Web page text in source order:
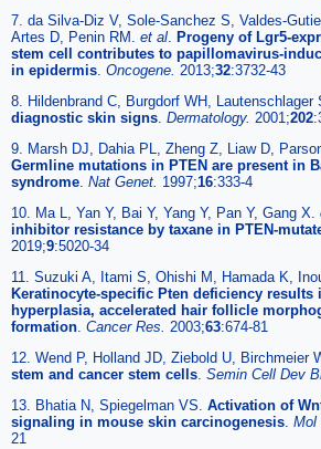
7. da Silva-Diz V, Sole-Sanchez S, Valdes-
Artes D, Penin RM. et al. Progeny of Lgr5-
stem cell contributes to papillomavirus-
in epidermis. Oncogene. 2013;32:3732-43
8. Hildenbrand C, Burgdorf WH, Lautenschlager
diagnostic skin signs. Dermatology. 2001;202
9. Marsh DJ, Dahia PL, Zheng Z, Liaw D,
Germline mutations in PTEN are present in
syndrome. Nat Genet. 1997;16:333-4
10. Ma L, Yan Y, Bai Y, Yang Y, Pan Y, Gang X.
inhibitor resistance by taxane in PTEN-
2019;9:5020-34
11. Suzuki A, Itami S, Ohishi M, Hamada K,
Keratinocyte-specific Pten deficiency results
hyperplasia, accelerated hair follicle
formation. Cancer Res. 2003;63:674-81
12. Wend P, Holland JD, Ziebold U, Birchmeier
stem and cancer stem cells. Semin Cell Dev
13. Bhatia N, Spiegelman VS. Activation of
signaling in mouse skin carcinogenesis. Mol
21